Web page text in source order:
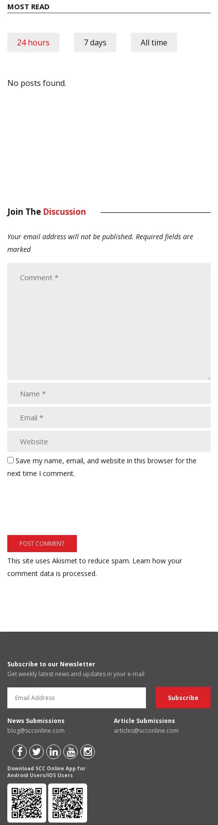
MOST READ
24 hours 7 days All time
No posts found.
Join The Discussion
Your email address will not be published. Required fields are
marked
Save my name, email, and website in this browser for the
next time I comment.
This site uses Akismet to reduce spam. Learn how your
comment data is processed.
Subscribe to our Newsletter
Get weekly latest news and updates in your e-mail
News Submissions
blog@scconline.com
Article Submissions
articles@scconline.com
Download SCC Online App for
Android Users/IOS Users